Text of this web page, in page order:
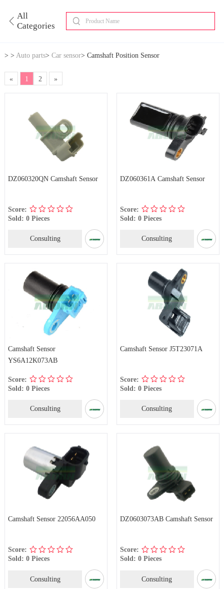
All
Categories
> > Auto parts> Car sensor> Camshaft Position Sensor
« 1 2 »
DZ060320QN Camshaft Sensor
Score:
Sold: 0 Pieces
Consulting
DZ060361A Camshaft Sensor
Score:
Sold: 0 Pieces
Consulting
Camshaft Sensor
YS6A12K073AB
Score:
Sold: 0 Pieces
Consulting
Camshaft Sensor J5T23071A
Score:
Sold: 0 Pieces
Consulting
Camshaft Sensor 22056AA050
Score:
Sold: 0 Pieces
Consulting
DZ0603073AB Camshaft Sensor
Score:
Sold: 0 Pieces
Consulting